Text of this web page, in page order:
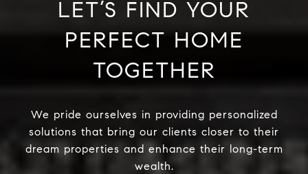
LET’S FIND YOUR
PERFECT HOME
TOGETHER
We pride ourselves in providing personalized
solutions that bring our clients closer to their
dream properties and enhance their long-term
wealth.